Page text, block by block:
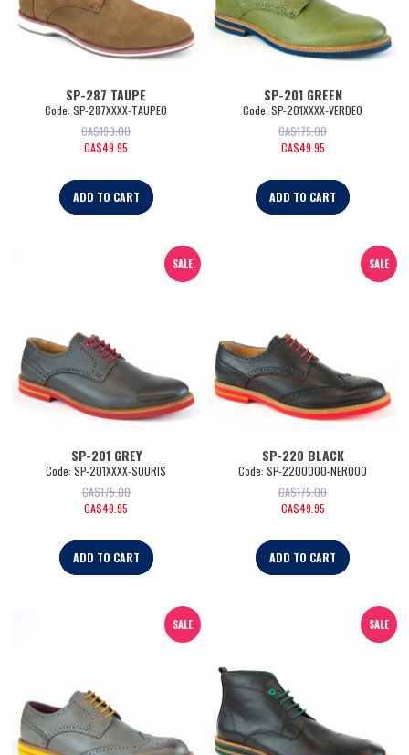
SP-287 TAUPE
Code: SP-287XXXX-TAUPE0
CA$190.00
CA$49.95
ADD TO CART
SP-201 GREEN
Code: SP-201XXXX-VERDE0
CA$175.00
CA$49.95
ADD TO CART
SALE
SP-201 GREY
Code: SP-201XXXX-SOURIS
CA$175.00
CA$49.95
ADD TO CART
SALE
SP-220 BLACK
Code: SP-2200000-NERO00
CA$175.00
CA$49.95
ADD TO CART
SALE SALE